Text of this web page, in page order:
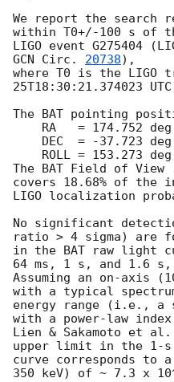
We report the search
within T0+/-100 s of
GCN Circ. 20738),
where T0 is the LIGO
25T18:30:21.374023
The BAT pointing
The BAT Field of
covers 18.68% of the
LIGO localization
No significant
ratio > 4 sigma) are
in the BAT raw light
64 ms, 1 s, and 1.6
Assuming an on-axis
with a typical
energy range (i.e., a
with a power-law
Lien & Sakamoto et
upper limit in the 1-
curve corresponds
350 keV) of ~ 7.3 x